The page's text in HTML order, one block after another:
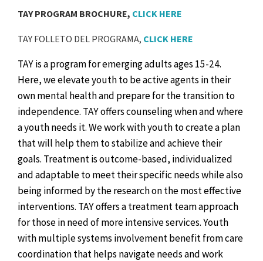
TAY PROGRAM BROCHURE, CLICK HERE
TAY FOLLETO DEL PROGRAMA, CLICK HERE
TAY is a program for emerging adults ages 15-24.
Here, we elevate youth to be active agents in their
own mental health and prepare for the transition to
independence. TAY offers counseling when and where
a youth needs it. We work with youth to create a plan
that will help them to stabilize and achieve their
goals. Treatment is outcome-based, individualized
and adaptable to meet their specific needs while also
being informed by the research on the most effective
interventions. TAY offers a treatment team approach
for those in need of more intensive services. Youth
with multiple systems involvement benefit from care
coordination that helps navigate needs and work